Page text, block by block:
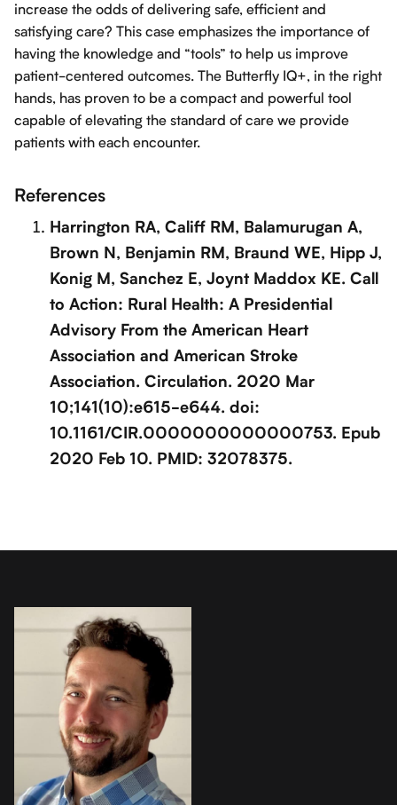
increase the odds of delivering safe, efficient and
satisfying care? This case emphasizes the importance of
having the knowledge and “tools” to help us improve
patient-centered outcomes. The Butterfly IQ+, in the right
hands, has proven to be a compact and powerful tool
capable of elevating the standard of care we provide
patients with each encounter.
References
Harrington RA, Califf RM, Balamurugan A,
Brown N, Benjamin RM, Braund WE, Hipp J,
Konig M, Sanchez E, Joynt Maddox KE. Call
to Action: Rural Health: A Presidential
Advisory From the American Heart
Association and American Stroke
Association. Circulation. 2020 Mar
10;141(10):e615-e644. doi:
10.1161/CIR.0000000000000753. Epub
2020 Feb 10. PMID: 32078375.